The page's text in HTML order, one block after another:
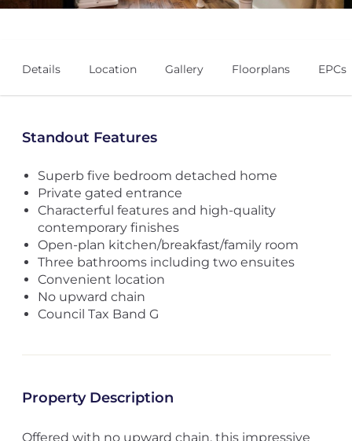
Details Location Gallery Floorplans EPCs
Standout Features
Superb five bedroom detached home
Private gated entrance
Characterful features and high-quality
contemporary finishes
Open-plan kitchen/breakfast/family room
Three bathrooms including two ensuites
Convenient location
No upward chain
Council Tax Band G
Property Description
Offered with no upward chain, this impressive